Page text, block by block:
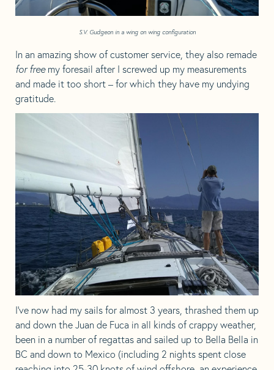
S.V. Gudgeon in a wing on wing configuration
In an amazing show of customer service, they also remade
for free my foresail after I screwed up my measurements
and made it too short – for which they have my undying
gratitude.
I’ve now had my sails for almost 3 years, thrashed them up
and down the Juan de Fuca in all kinds of crappy weather,
been in a number of regattas and sailed up to Bella Bella in
BC and down to Mexico (including 2 nights spent close